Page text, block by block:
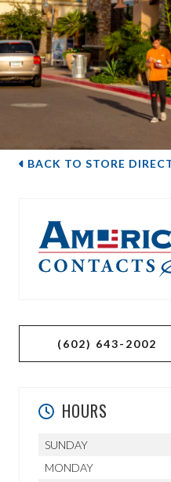
BACK TO STORE
(602) 643-2002
HOURS
SUNDAY
MONDAY